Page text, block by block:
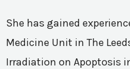
She has gained
Medicine Unit in The
Irradiation on Apoptosis